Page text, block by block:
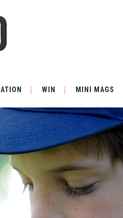
WIN MINI MAGS